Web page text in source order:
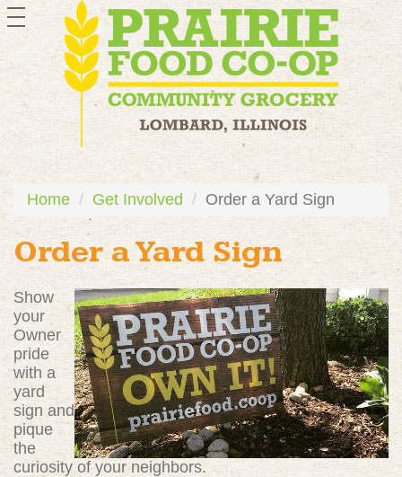
toggle
navigation
Home Get Involved Order a Yard Sign
Order a Yard Sign
Show
your
Owner
pride
with a
yard
sign and
pique
the
curiosity of your neighbors.